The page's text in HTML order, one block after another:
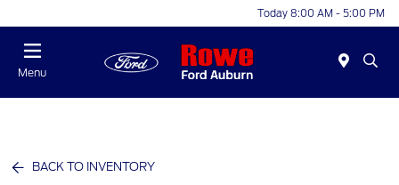
Today 8:00 AM - 5:00 PM
Menu
BACK TO INVENTORY